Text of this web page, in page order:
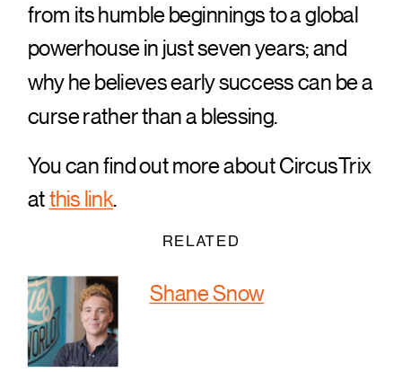
from its humble beginnings to a global
powerhouse in just seven years; and
why he believes early success can be a
curse rather than a blessing.
You can find out more about CircusTrix
atthis link.
RELATED
Shane Snow